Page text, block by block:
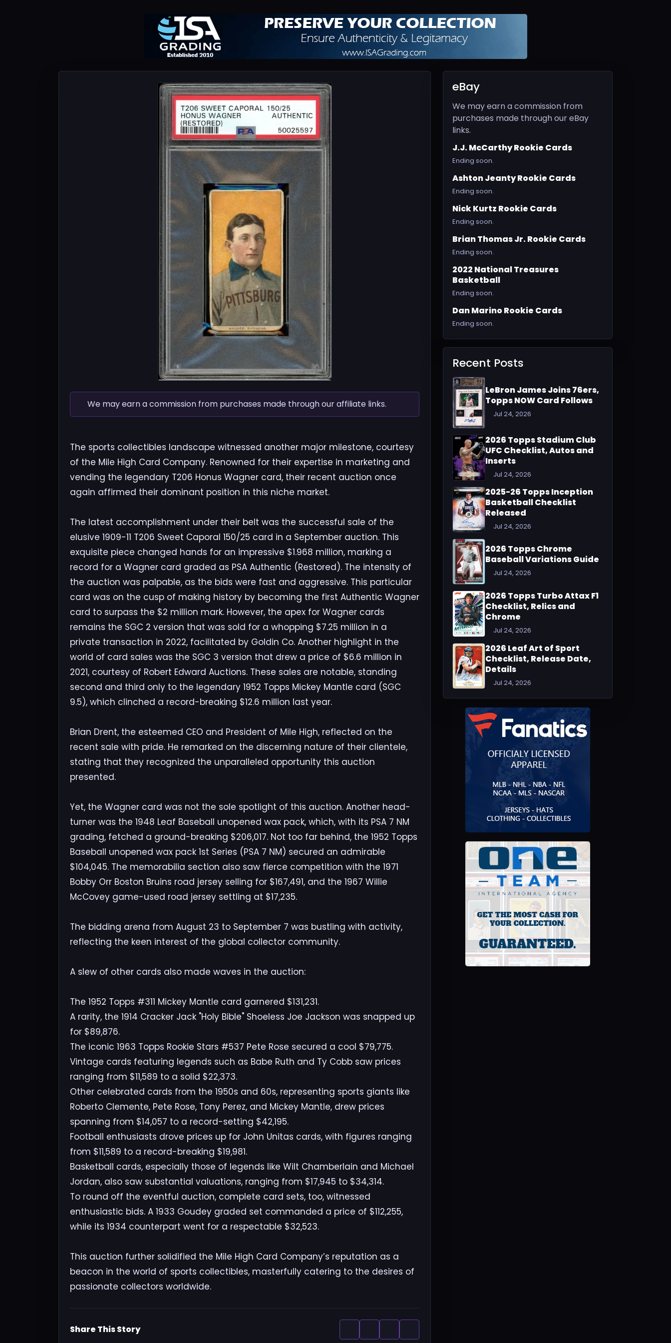
We may earn a commission from purchases made through our affiliate links.
The sports collectibles landscape witnessed another major milestone, courtesy
of the Mile High Card Company. Renowned for their expertise in marketing and
vending the legendary T206 Honus Wagner card, their recent auction once
again affirmed their dominant position in this niche market.
The latest accomplishment under their belt was the successful sale of the
elusive 1909-11 T206 Sweet Caporal 150/25 card in a September auction. This
exquisite piece changed hands for an impressive $1.968 million, marking a
record for a Wagner card graded as PSA Authentic (Restored). The intensity of
the auction was palpable, as the bids were fast and aggressive. This particular
card was on the cusp of making history by becoming the first Authentic Wagner
card to surpass the $2 million mark. However, the apex for Wagner cards
remains the SGC 2 version that was sold for a whopping $7.25 million in a
private transaction in 2022, facilitated by Goldin Co. Another highlight in the
world of card sales was the SGC 3 version that drew a price of $6.6 million in
2021, courtesy of Robert Edward Auctions. These sales are notable, standing
second and third only to the legendary 1952 Topps Mickey Mantle card (SGC
9.5), which clinched a record-breaking $12.6 million last year.
Brian Drent, the esteemed CEO and President of Mile High, reflected on the
recent sale with pride. He remarked on the discerning nature of their clientele,
stating that they recognized the unparalleled opportunity this auction
presented.
Yet, the Wagner card was not the sole spotlight of this auction. Another head-
turner was the 1948 Leaf Baseball unopened wax pack, which, with its PSA 7 NM
grading, fetched a ground-breaking $206,017. Not too far behind, the 1952 Topps
Baseball unopened wax pack 1st Series (PSA 7 NM) secured an admirable
$104,045. The memorabilia section also saw fierce competition with the 1971
Bobby Orr Boston Bruins road jersey selling for $167,491, and the 1967 Willie
McCovey game-used road jersey settling at $17,235.
The bidding arena from August 23 to September 7 was bustling with activity,
reflecting the keen interest of the global collector community.
A slew of other cards also made waves in the auction:
The 1952 Topps #311 Mickey Mantle card garnered $131,231.
A rarity, the 1914 Cracker Jack "Holy Bible" Shoeless Joe Jackson was snapped up
for $89,876.
The iconic 1963 Topps Rookie Stars #537 Pete Rose secured a cool $79,775.
Vintage cards featuring legends such as Babe Ruth and Ty Cobb saw prices
ranging from $11,589 to a solid $22,373.
Other celebrated cards from the 1950s and 60s, representing sports giants like
Roberto Clemente, Pete Rose, Tony Perez, and Mickey Mantle, drew prices
spanning from $14,057 to a record-setting $42,195.
Football enthusiasts drove prices up for John Unitas cards, with figures ranging
from $11,589 to a record-breaking $19,981.
Basketball cards, especially those of legends like Wilt Chamberlain and Michael
Jordan, also saw substantial valuations, ranging from $17,945 to $34,314.
To round off the eventful auction, complete card sets, too, witnessed
enthusiastic bids. A 1933 Goudey graded set commanded a price of $112,255,
while its 1934 counterpart went for a respectable $32,523.
This auction further solidified the Mile High Card Company’s reputation as a
beacon in the world of sports collectibles, masterfully catering to the desires of
passionate collectors worldwide.
Share This Story
eBay
We may earn a commission from
purchases made through our eBay
links.
J.J. McCarthy Rookie Cards
Ending soon.
Ashton Jeanty Rookie Cards
Ending soon.
Nick Kurtz Rookie Cards
Ending soon.
Brian Thomas Jr. Rookie Cards
Ending soon.
2022 National Treasures
Basketball
Ending soon.
Dan Marino Rookie Cards
Ending soon.
Recent Posts
LeBron James Joins 76ers,
Topps NOW Card Follows
Jul 24, 2026
2026 Topps Stadium Club
UFC Checklist, Autos and
Inserts
Jul 24, 2026
2025-26 Topps Inception
Basketball Checklist
Released
Jul 24, 2026
2026 Topps Chrome
Baseball Variations Guide
Jul 24, 2026
2026 Topps Turbo Attax F1
Checklist, Relics and
Chrome
Jul 24, 2026
2026 Leaf Art of Sport
Checklist, Release Date,
Details
Jul 24, 2026